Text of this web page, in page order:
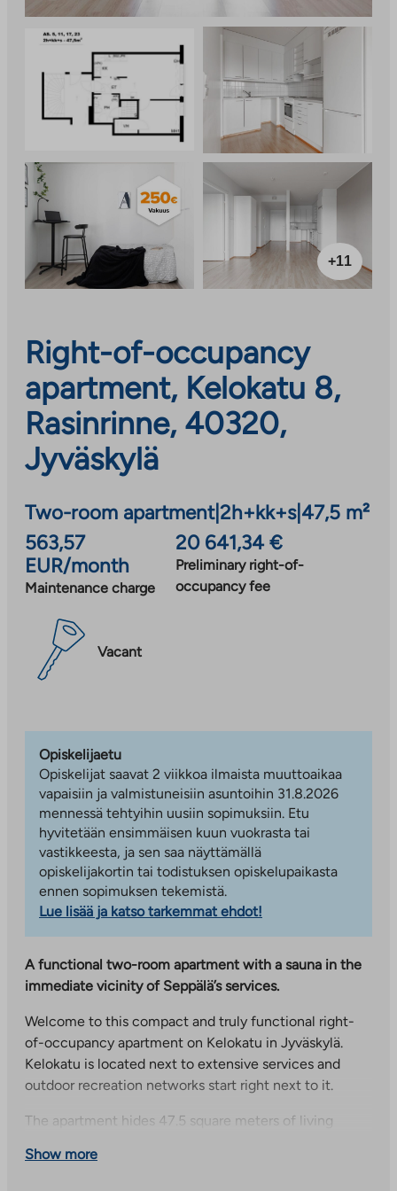
+11
Right-of-occupancy
apartment, Kelokatu 8,
Rasinrinne, 40320,
Jyväskylä
Two-room apartment|2h+kk+s| 47,5 m²
563,57
EUR/month
Maintenance charge
20 641,34 €
Preliminary right-of-
occupancy fee
Vacant
Opiskelijaetu
Opiskelijat saavat 2 viikkoa ilmaista muuttoaikaa
vapaisiin ja valmistuneisiin asuntoihin 31.8.2026
mennessä tehtyihin uusiin sopimuksiin. Etu
hyvitetään ensimmäisen kuun vuokrasta tai
vastikkeesta, ja sen saa näyttämällä
opiskelijakortin tai todistuksen opiskelupaikasta
ennen sopimuksen tekemistä.
Lue lisää ja katso tarkemmat ehdot!
A functional two-room apartment with a sauna in the
immediate vicinity of Seppälä’s services.
Welcome to this compact and truly functional right-
of-occupancy apartment on Kelokatu in Jyväskylä.
Kelokatu is located next to extensive services and
outdoor recreation networks start right next to it.
The apartment hides 47.5 square meters of living
When entering the apartment, there is a kitchen on
Show more